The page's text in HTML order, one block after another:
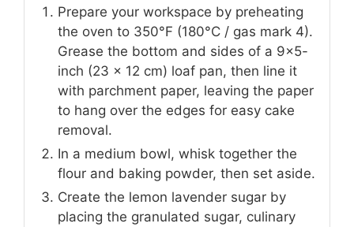
Prepare your workspace by preheating
the oven to 350°F (180°C / gas mark 4).
Grease the bottom and sides of a 9×5-
inch (23 x 12 cm) loaf pan, then line it
with parchment paper, leaving the paper
to hang over the edges for easy cake
removal.
In a medium bowl, whisk together the
flour and baking powder, then set aside.
Create the lemon lavender sugar by
placing the granulated sugar, culinary